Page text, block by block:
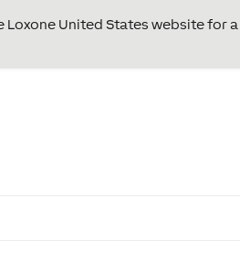
United States website for